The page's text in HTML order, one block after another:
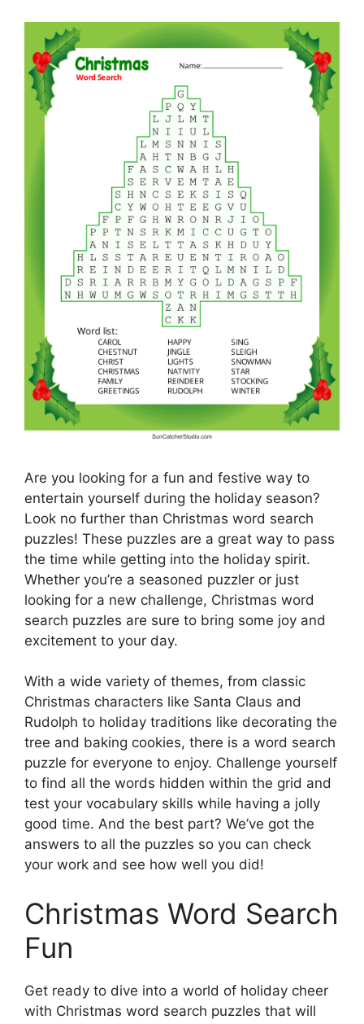
Are you looking for a fun and festive way to
entertain yourself during the holiday season?
Look no further than Christmas word search
puzzles! These puzzles are a great way to pass
the time while getting into the holiday spirit.
Whether you’re a seasoned puzzler or just
looking for a new challenge, Christmas word
search puzzles are sure to bring some joy and
excitement to your day.
With a wide variety of themes, from classic
Christmas characters like Santa Claus and
Rudolph to holiday traditions like decorating the
tree and baking cookies, there is a word search
puzzle for everyone to enjoy. Challenge yourself
to find all the words hidden within the grid and
test your vocabulary skills while having a jolly
good time. And the best part? We’ve got the
answers to all the puzzles so you can check
your work and see how well you did!
Christmas Word Search
Fun
Get ready to dive into a world of holiday cheer
with Christmas word search puzzles that will